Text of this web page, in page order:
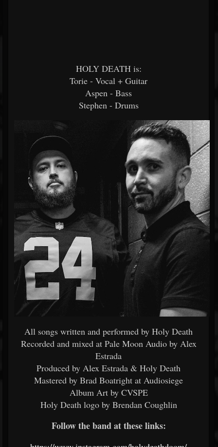
HOLY DEATH is:
Torie - Vocal + Guitar
Aspen - Bass
Stephen - Drums
All songs written and performed by Holy Death
Recorded and mixed at Pale Moon Audio by Alex
Estrada
Produced by Alex Estrada & Holy Death
Mastered by Brad Boatright at Audiosiege
Album Art by CVSPE
Holy Death logo by Brendan Coughlin
Follow the band at these links: